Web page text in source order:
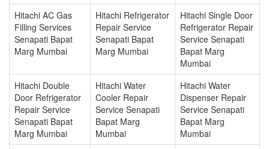
Hitachi AC Gas
Filling Services
Senapati Bapat
Marg Mumbai
Hitachi Refrigerator
Repair Service
Senapati Bapat
Marg Mumbai
Hitachi Single Door
Refrigerator Repair
Service Senapati
Bapat Marg
Mumbai
Hitachi Double
Door Refrigerator
Repair Service
Senapati Bapat
Marg Mumbai
Hitachi Water
Cooler Repair
Service Senapati
Bapat Marg
Mumbai
Hitachi Water
Dispenser Repair
Service Senapati
Bapat Marg
Mumbai